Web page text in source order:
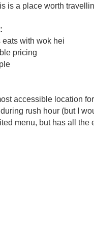
is a place worth
with wok hei
pricing
accessible location
rush hour (but I
menu, but has all the